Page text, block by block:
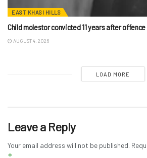
EAST KHASI HILLS
Child molestor convicted 11 years after offence
AUGUST 4, 2026
LOAD MORE
Leave a Reply
Your email address will not be published.